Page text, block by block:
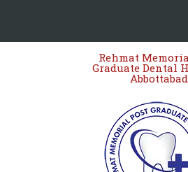
Rehmat
Graduate Dental
Abbottabad